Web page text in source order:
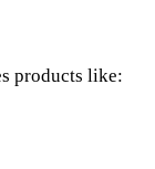
products like: